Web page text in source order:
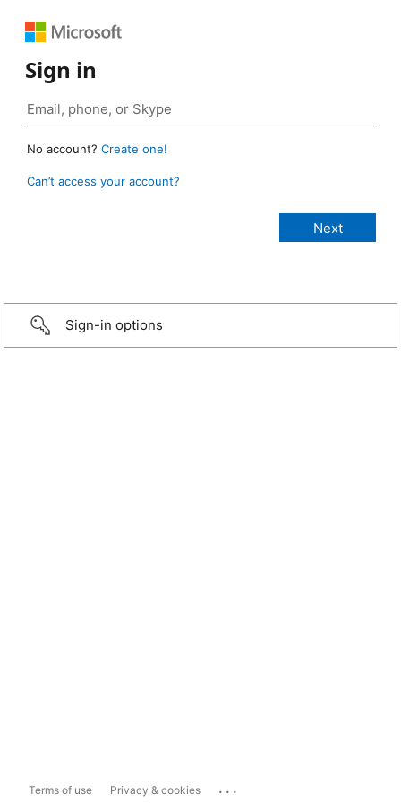
Sign in
No account? Create one!
Can’t access your account?
Sign-in options
Terms of use Privacy & cookies ...